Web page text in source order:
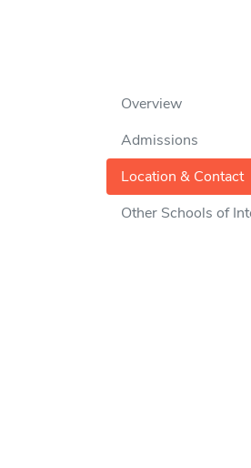
Overview
Admissions
Location & Contact
Other Schools of